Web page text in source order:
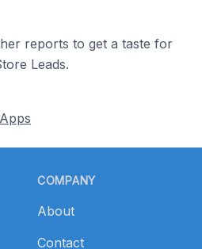
reports to get a taste for
Leads.
COMPANY
About
Contact